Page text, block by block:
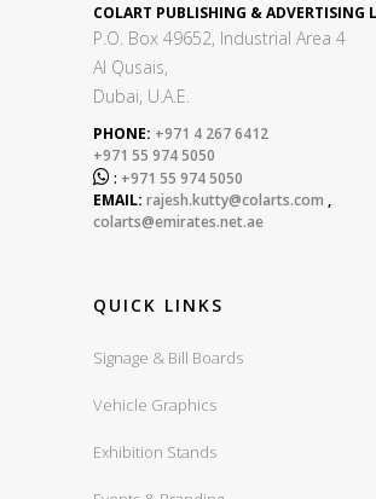
COLART PUBLISHING & ADVERTISING
P.O. Box 49652, Industrial Area 4
Al Qusais,
Dubai, U.A.E.
PHONE: +971 4 267 6412
+971 55 974 5050
 : +971 55 974 5050
EMAIL: rajesh.kutty@colarts.com ,
colarts@emirates.net.ae
QUICK LINKS
Signage & Bill Boards
Vehicle Graphics
Exhibition Stands